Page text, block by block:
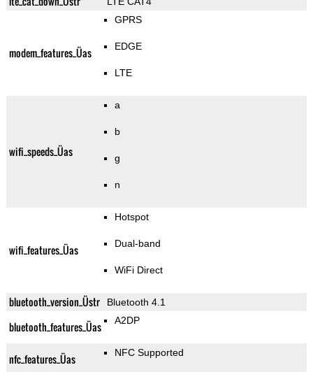
modem_features_Üas
GPRS
EDGE
LTE
wifi_speeds_Üas
a
b
g
n
wifi_features_Üas
Hotspot
Dual-band
WiFi Direct
bluetooth_version_Üstr Bluetooth 4.1
bluetooth_features_Üas A2DP
nfc_features_Üas NFC Supported